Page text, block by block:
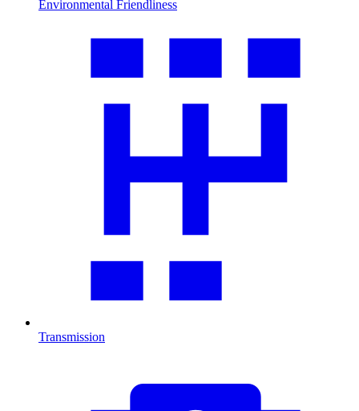
Environmental Friendliness
Transmission